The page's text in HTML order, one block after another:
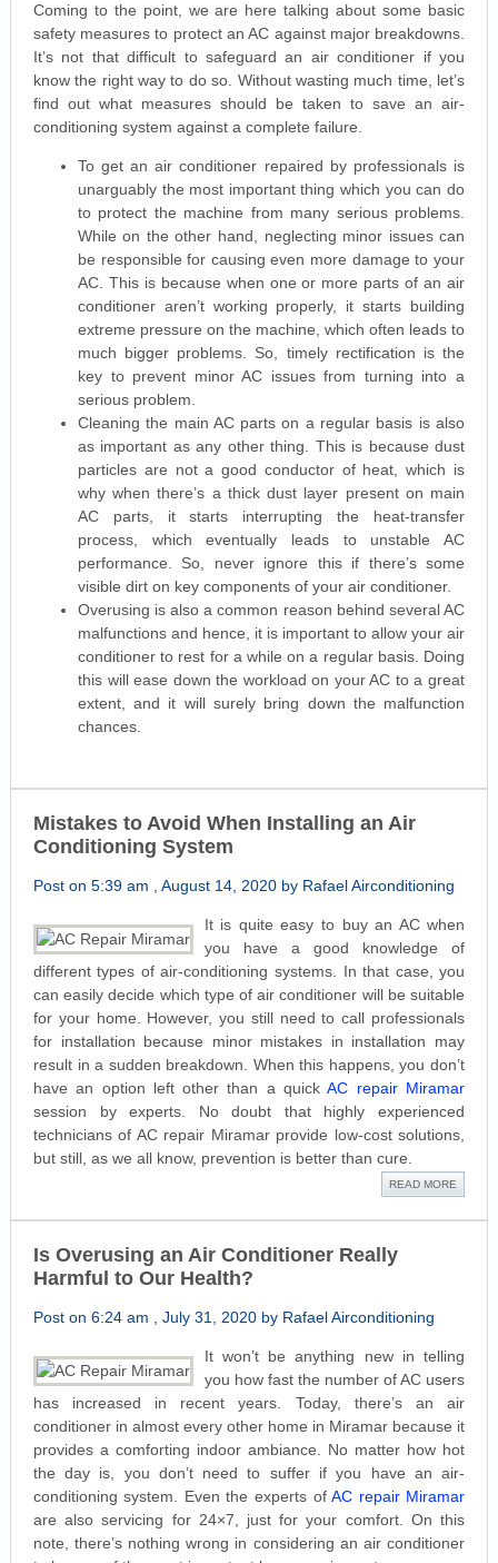
Coming to the point, we are here talking about some basic
safety measures to protect an AC against major breakdowns.
It’s not that difficult to safeguard an air conditioner if you
know the right way to do so. Without wasting much time, let’s
find out what measures should be taken to save an air-
conditioning system against a complete failure.
To get an air conditioner repaired by professionals is
unarguably the most important thing which you can do
to protect the machine from many serious problems.
While on the other hand, neglecting minor issues can
be responsible for causing even more damage to your
AC. This is because when one or more parts of an air
conditioner aren’t working properly, it starts building
extreme pressure on the machine, which often leads to
much bigger problems. So, timely rectification is the
key to prevent minor AC issues from turning into a
serious problem.
Cleaning the main AC parts on a regular basis is also
as important as any other thing. This is because dust
particles are not a good conductor of heat, which is
why when there’s a thick dust layer present on main
AC parts, it starts interrupting the heat-transfer
process, which eventually leads to unstable AC
performance. So, never ignore this if there’s some
visible dirt on key components of your air conditioner.
Overusing is also a common reason behind several AC
malfunctions and hence, it is important to allow your air
conditioner to rest for a while on a regular basis. Doing
this will ease down the workload on your AC to a great
extent, and it will surely bring down the malfunction
chances.
Mistakes to Avoid When Installing an Air
Conditioning System
Post on 5:39 am , August 14, 2020 by Rafael Airconditioning
It is quite easy to buy an AC when
you have a good knowledge of
different types of air-conditioning systems. In that case, you
can easily decide which type of air conditioner will be suitable
for your home. However, you still need to call professionals
for installation because minor mistakes in installation may
result in a sudden breakdown. When this happens, you don’t
have an option left other than a quickAC repair Miramar
session by experts. No doubt that highly experienced
technicians of AC repair Miramar provide low-cost solutions,
but still, as we all know, prevention is better than cure.
READ MORE
Is Overusing an Air Conditioner Really
Harmful to Our Health?
Post on 6:24 am , July 31, 2020 by Rafael Airconditioning
It won’t be anything new in telling
you how fast the number of AC users
has increased in recent years. Today, there’s an air
conditioner in almost every other home in Miramar because it
provides a comforting indoor ambiance. No matter how hot
the day is, you don’t need to suffer if you have an air-
conditioning system. Even the experts ofAC repair Miramar
are also servicing for 24×7, just for your comfort. On this
note, there’s nothing wrong in considering an air conditioner